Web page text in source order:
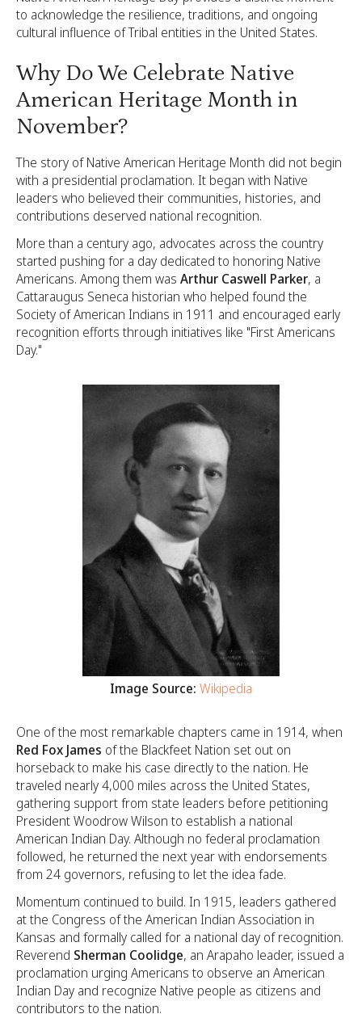
to acknowledge the resilience, traditions, and ongoing
cultural influence of Tribal entities in the United States.
Why Do We Celebrate Native
American Heritage Month in
November?
The story of Native American Heritage Month did not begin
with a presidential proclamation. It began with Native
leaders who believed their communities, histories, and
contributions deserved national recognition.
More than a century ago, advocates across the country
started pushing for a day dedicated to honoring Native
Americans. Among them was Arthur Caswell Parker, a
Cattaraugus Seneca historian who helped found the
Society of American Indians in 1911 and encouraged early
recognition efforts through initiatives like "First Americans
Day."
Image Source: Wikipedia
One of the most remarkable chapters came in 1914, when
Red Fox James of the Blackfeet Nation set out on
horseback to make his case directly to the nation. He
traveled nearly 4,000 miles across the United States,
gathering support from state leaders before petitioning
President Woodrow Wilson to establish a national
American Indian Day. Although no federal proclamation
followed, he returned the next year with endorsements
from 24 governors, refusing to let the idea fade.
Momentum continued to build. In 1915, leaders gathered
at the Congress of the American Indian Association in
Kansas and formally called for a national day of recognition.
Reverend Sherman Coolidge, an Arapaho leader, issued a
proclamation urging Americans to observe an American
Indian Day and recognize Native people as citizens and
contributors to the nation.